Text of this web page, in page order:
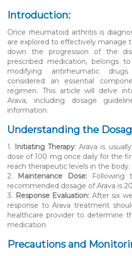
Introduction:
Once rheumatoid arthritis is
are explored to effectively manage
down the progression of the
prescribed medication, belongs
modifying antirheumatic
considered an essential
regimen. This article will delve
Arava, including dosage
information.
Understanding the
1. Initiating Therapy: Arava is
dose of 100 mg once daily for the
reach therapeutic levels in the body.
2. Maintenance Dose:Following
recommended dosage of Arava is
3. Response Evaluation: After six
response to Arava treatment
healthcare provider to determine
medication.
Precautions and